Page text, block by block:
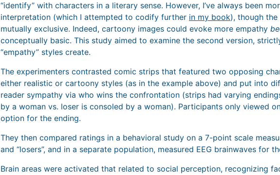
“identify” with characters in a literary sense. However, I’ve always been
interpretation (which I attempted to codify further in my book), though the
mutually exclusive. Indeed, cartoony images could evoke more empathy
conceptually basic. This study aimed to examine the second version,
“empathy” styles create.
The experimenters contrasted comic strips that featured two opposing
either realistic or cartoony styles (as in the example above) and put into
reader sympathy via who wins the confrontation (strips had varying
by a woman vs. loser is consoled by a woman). Participants only viewed
option for the ending.
They then compared ratings in a behavioral study on a 7-point scale
and “losers”, and in a separate population, measured EEG brainwaves for
Brain areas were activated that related to social perception, recognizing